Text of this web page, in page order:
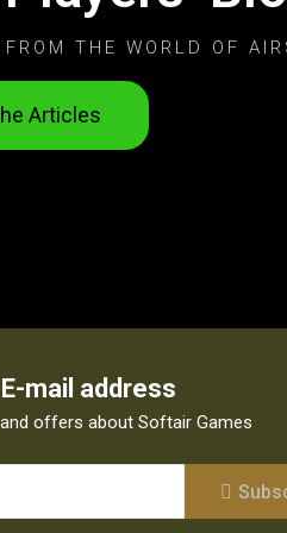
THE WORLD OF
Articles
mail address
offers about Softair Games